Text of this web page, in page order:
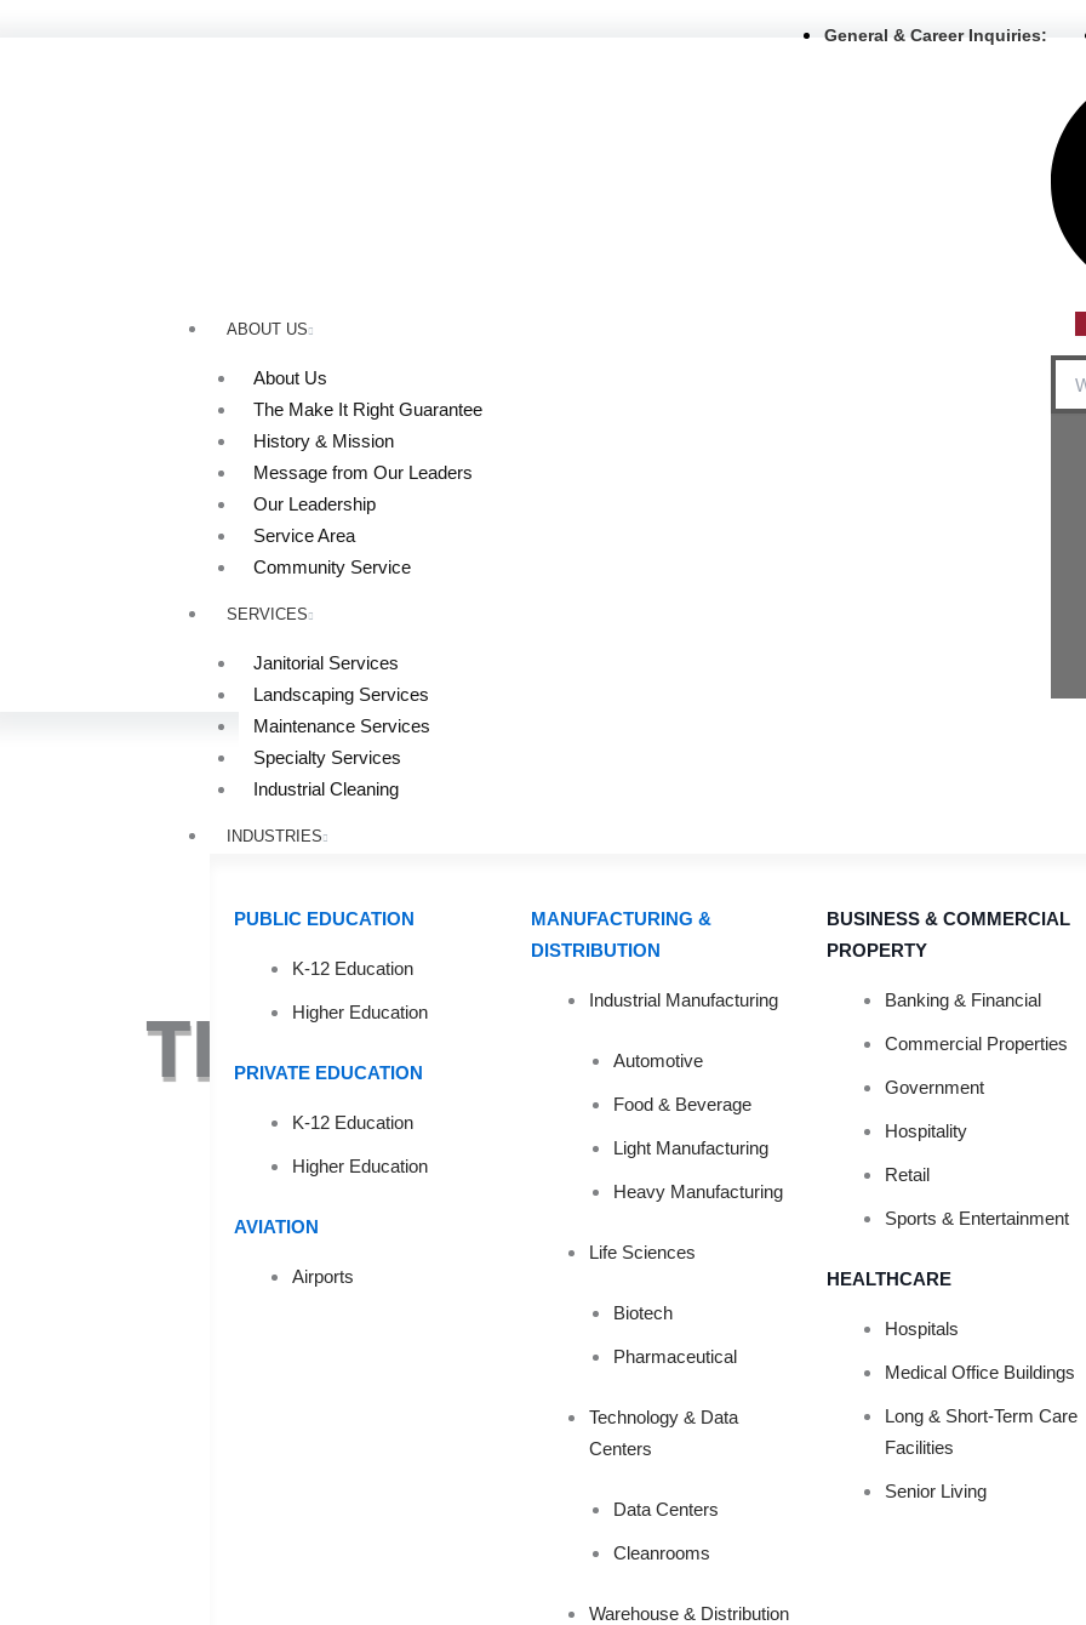
General & Career Inquiries:
ABOUT US
About Us
The Make It Right Guarantee
History & Mission
Message from Our Leaders
Our Leadership
Service Area
Community Service
SERVICES
Janitorial Services
Landscaping Services
Maintenance Services
Specialty Services
Industrial Cleaning
INDUSTRIES
PUBLIC EDUCATION
K-12 Education
Higher Education
PRIVATE EDUCATION
K-12 Education
Higher Education
AVIATION
Airports
MANUFACTURING &
DISTRIBUTION
Industrial Manufacturing
Automotive
Food & Beverage
Light Manufacturing
Heavy Manufacturing
Life Sciences
Biotech
Pharmaceutical
Technology & Data
Centers
Data Centers
Cleanrooms
Warehouse & Distribution
BUSINESS & COMMERCIAL
PROPERTY
Banking & Financial
Commercial Properties
Government
Hospitality
Retail
Sports & Entertainment
HEALTHCARE
Hospitals
Medical Office Buildings
Long & Short-Term Care
Facilities
Senior Living
TIPS FOR PLANNING
SIGNAGE